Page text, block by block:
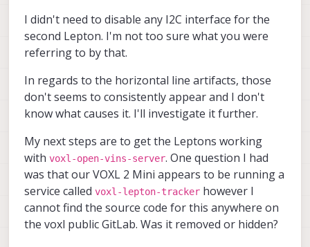
I didn't need to disable any I2C interface for the
second Lepton. I'm not too sure what you were
referring to by that.
In regards to the horizontal line artifacts, those
don't seems to consistently appear and I don't
know what causes it. I'll investigate it further.
My next steps are to get the Leptons working
with voxl-open-vins-server. One question I had
was that our VOXL 2 Mini appears to be running a
service called voxl-lepton-tracker however I
cannot find the source code for this anywhere on
the voxl public GitLab. Was it removed or hidden?